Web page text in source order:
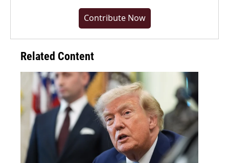
Contribute Now
Related Content